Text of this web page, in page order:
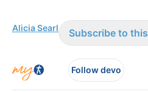
Alicia Searl Subscribe to
Follow devo